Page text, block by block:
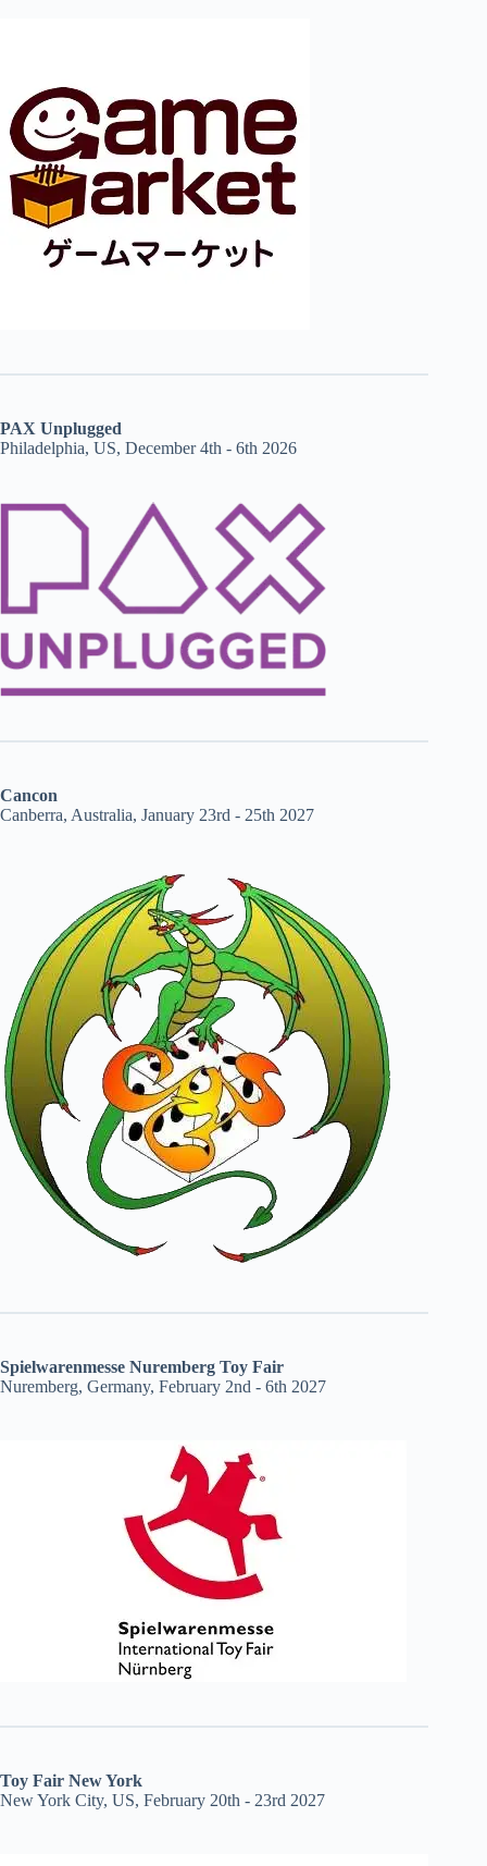
PAX Unplugged
Philadelphia, US, December 4th - 6th 2026
Cancon
Canberra, Australia, January 23rd - 25th 2027
Spielwarenmesse Nuremberg Toy Fair
Nuremberg, Germany, February 2nd - 6th 2027
Toy Fair New York
New York City, US, February 20th - 23rd 2027